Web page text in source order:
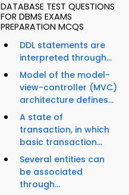
DATABASE TEST QUESTIONS
FOR DBMS EXAMS
PREPARATION MCQS
DDL statements are
interpreted through...
Model of the model-
view-controller (MVC)
architecture defines...
A state of
transaction, in which
basic transaction...
Several entities can
be associated
through...